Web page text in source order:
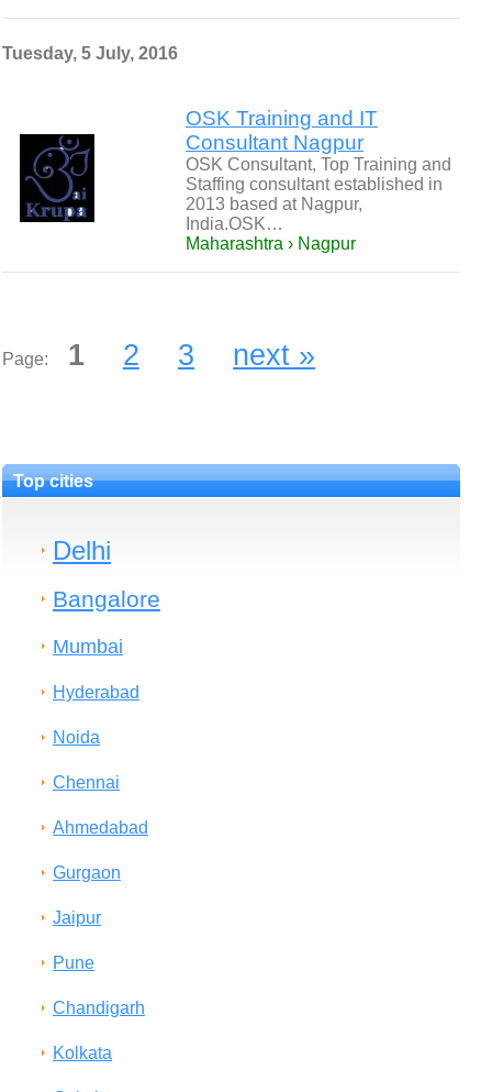
Tuesday, 5 July, 2016
OSK Training and IT
Consultant Nagpur
OSK Consultant, Top Training and
Staffing consultant established in
2013 based at Nagpur,
India.OSK…
Maharashtra › Nagpur
Page: 1 2 3 next »
Top cities
Delhi
Bangalore
Mumbai
Hyderabad
Noida
Chennai
Ahmedabad
Gurgaon
Jaipur
Pune
Chandigarh
Kolkata